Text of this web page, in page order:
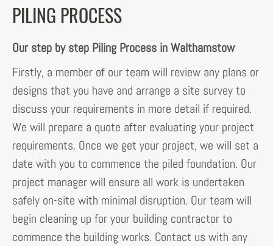
PILING PROCESS
Our step by step Piling Process in Walthamstow
Firstly, a member of our team will review any plans or
designs that you have and arrange a site survey to
discuss your requirements in more detail if required.
We will prepare a quote after evaluating your project
requirements. Once we get your project, we will set a
date with you to commence the piled foundation. Our
project manager will ensure all work is undertaken
safely on-site with minimal disruption. Our team will
begin cleaning up for your building contractor to
commence the building works. Contact us with any